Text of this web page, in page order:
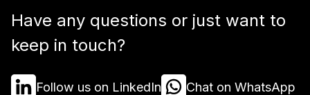
Have any questions or just want to
keep in touch?
Follow us on LinkedIn Chat on WhatsApp